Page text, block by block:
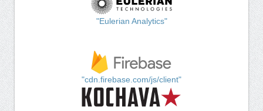
"Eulerian Analytics"
"cdn.firebase.com/js/client"